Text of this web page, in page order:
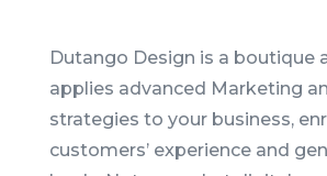
Dutango Design is a boutique
applies advanced Marketing
strategies to your business,
customers’ experience and